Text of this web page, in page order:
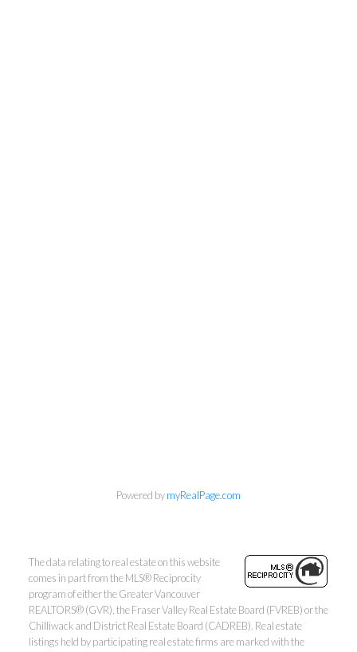
#400 - 4370 Dominion Street, Burnaby, BC V5G 4L7
Powered bymyRealPage.com
The data relating to real estate on this website
comes in part from the MLS® Reciprocity
program of either the Greater Vancouver
REALTORS® (GVR), the Fraser Valley Real Estate Board (FVREB) or the
Chilliwack and District Real Estate Board (CADREB). Real estate
listings held by participating real estate firms are marked with the